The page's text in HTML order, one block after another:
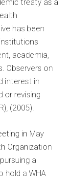
treaty as a
has been
academia,
Observers on
interest in
or revising
(2005).
in May
Organization
a
hold a WHA